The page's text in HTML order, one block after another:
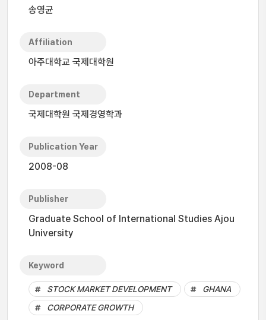
송영균
Affiliation
아주대학교 국제대학원
Department
국제대학원 국제경영학과
Publication Year
2008-08
Publisher
Graduate School of International Studies Ajou
University
Keyword
STOCK MARKET DEVELOPMENT
GHANA
CORPORATE GROWTH